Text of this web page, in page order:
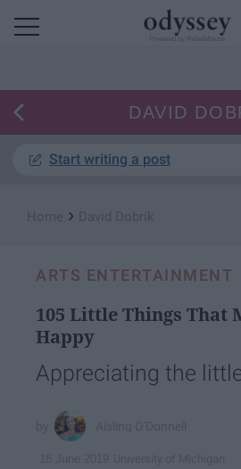
DAVID
Start writing a post
›
ARTS ENTERTAINMENT
105 Little Things That
Happy
Appreciating the